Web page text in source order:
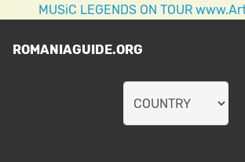
LEGENDS ON TOUR
ROMANIAGUIDE.ORG